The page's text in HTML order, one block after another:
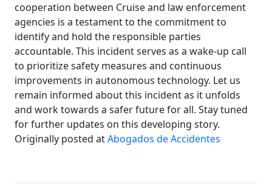
cooperation between Cruise and law enforcement
agencies is a testament to the commitment to
identify and hold the responsible parties
accountable. This incident serves as a wake-up call
to prioritize safety measures and continuous
improvements in autonomous technology. Let us
remain informed about this incident as it unfolds
and work towards a safer future for all. Stay tuned
for further updates on this developing story.
Originally posted atAbogados de Accidentes